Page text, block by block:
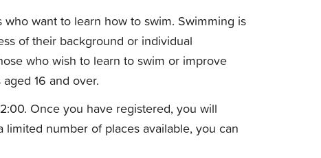
want to learn how to swim. Swimming is
of their background or individual
who wish to learn to swim or improve
16 and over.
Once you have registered, you will
number of places available, you can